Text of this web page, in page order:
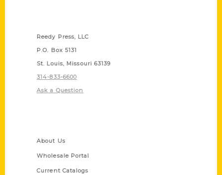
Reedy Press, LLC
P.O. Box 5131
St. Louis, Missouri 63139
314-833-6600
Ask a Question
About Us
Wholesale Portal
Current Catalogs